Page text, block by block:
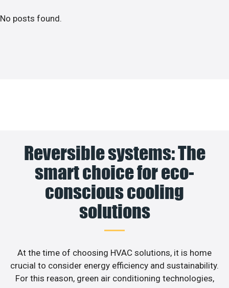
No posts found.
Reversible systems: The
smart choice for eco-
conscious cooling
solutions
At the time of choosing HVAC solutions, it is home
crucial to consider energy efficiency and sustainability.
For this reason, green air conditioning technologies,